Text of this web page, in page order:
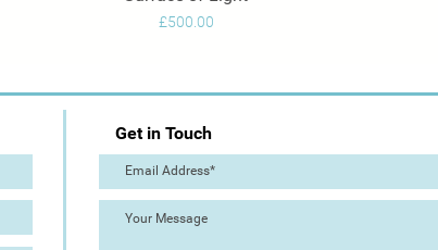
Price
£500.00
Get in Touch